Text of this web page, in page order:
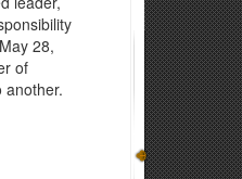
28,
of
another.